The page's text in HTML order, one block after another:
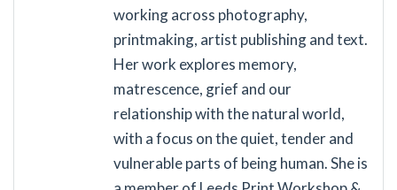
working across photography,
printmaking, artist publishing and text.
Her work explores memory,
matrescence, grief and our
relationship with the natural world,
with a focus on the quiet, tender and
vulnerable parts of being human. She is